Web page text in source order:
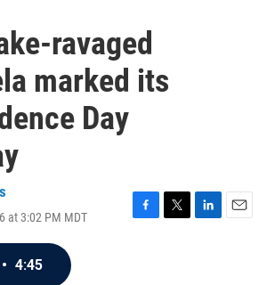
ravaged
marked its
Day
at 3:02 PM MDT
F
T
L
E
• 4:45